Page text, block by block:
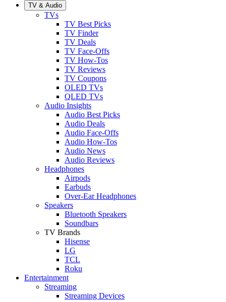
TV & Audio
TVs
TV Best Picks
TV Finder
TV Deals
TV Face-Offs
TV How-Tos
TV Reviews
TV Coupons
OLED TVs
QLED TVs
Audio Insights
Audio Best Picks
Audio Deals
Audio Face-Offs
Audio How-Tos
Audio News
Audio Reviews
Headphones
Airpods
Earbuds
Over-Ear Headphones
Speakers
Bluetooth Speakers
Soundbars
TV Brands
Hisense
LG
TCL
Roku
Entertainment
Streaming
Streaming Devices